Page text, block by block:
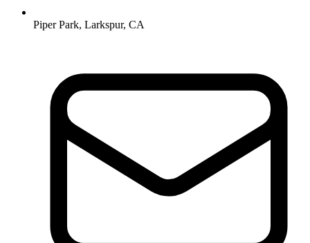
Piper Park, Larkspur, CA